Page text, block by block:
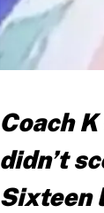
Coach
didn’t
Sixteen